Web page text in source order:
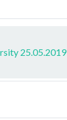
25.05.2019